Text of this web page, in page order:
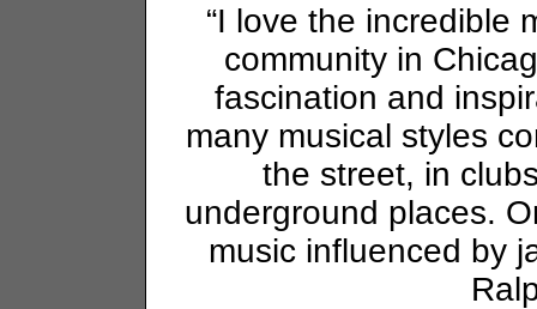
“I love the incredible
community in
fascination and
many musical styles
the street, in
underground places.
music influenced by